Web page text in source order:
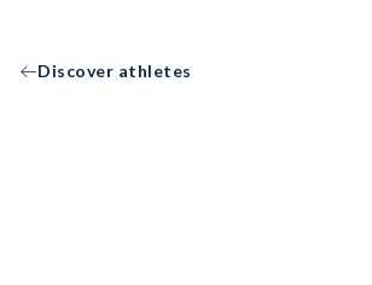
Discover athletes